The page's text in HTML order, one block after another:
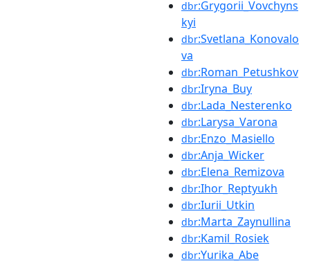
dbr:Grygorii_Vovchyns
kyi
dbr:Svetlana_Konovalo
va
dbr:Roman_Petushkov
dbr:Iryna_Buy
dbr:Lada_Nesterenko
dbr:Larysa_Varona
dbr:Enzo_Masiello
dbr:Anja_Wicker
dbr:Elena_Remizova
dbr:Ihor_Reptyukh
dbr:Iurii_Utkin
dbr:Marta_Zaynullina
dbr:Kamil_Rosiek
dbr:Yurika_Abe